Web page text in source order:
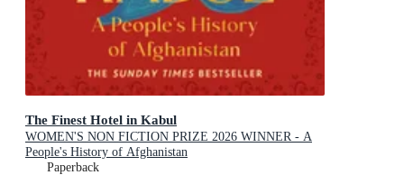
The Finest Hotel in Kabul
WOMEN'S NON FICTION PRIZE 2026 WINNER - A
People's History of Afghanistan
Paperback